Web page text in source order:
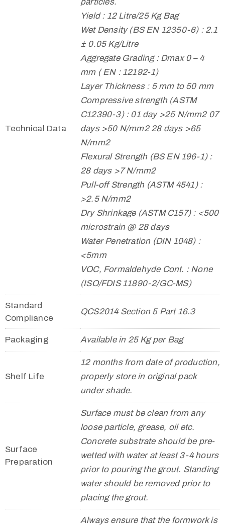
Technical Data
particles.
Yield : 12 Litre/25 Kg Bag
Wet Density (BS EN 12350-6) : 2.1
± 0.05 Kg/Litre
Aggregate Grading : Dmax 0 – 4
mm ( EN : 12192-1)
Layer Thickness : 5 mm to 50 mm
Compressive strength (ASTM
C12390-3) : 01 day >25 N/mm2 07
days >50 N/mm2 28 days >65
N/mm2
Flexural Strength (BS EN 196-1) :
28 days >7 N/mm2
Pull-off Strength (ASTM 4541) :
>2.5 N/mm2
Dry Shrinkage (ASTM C157) : <500
microstrain @ 28 days
Water Penetration (DIN 1048) :
<5mm
VOC, Formaldehyde Cont. : None
(ISO/FDIS 11890-2/GC-MS)
Standard
Compliance
QCS2014 Section 5 Part 16.3
Packaging Available in 25 Kg per Bag
Shelf Life
12 months from date of production,
properly store in original pack
under shade.
Surface
Preparation
Surface must be clean from any
loose particle, grease, oil etc.
Concrete substrate should be pre-
wetted with water at least 3-4 hours
prior to pouring the grout. Standing
water should be removed prior to
placing the grout.
Always ensure that the formwork is